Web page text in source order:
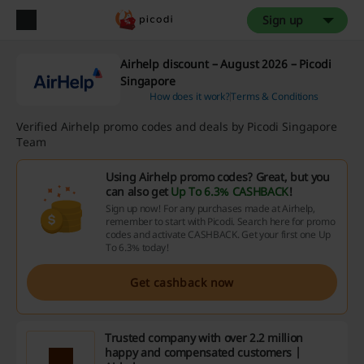
Sign up
Airhelp discount – August 2026 – Picodi
Singapore
How does it work?Terms & Conditions
Verified Airhelp promo codes and deals by Picodi Singapore
Team
Using Airhelp promo codes? Great, but you
can also get Up To 6.3% CASHBACK!
Sign up now! For any purchases made at Airhelp,
remember to start with Picodi. Search here for promo
codes and activate CASHBACK. Get your first one Up
To 6.3% today!
Get cashback now
Trusted company with over 2.2 million
happy and compensated customers |